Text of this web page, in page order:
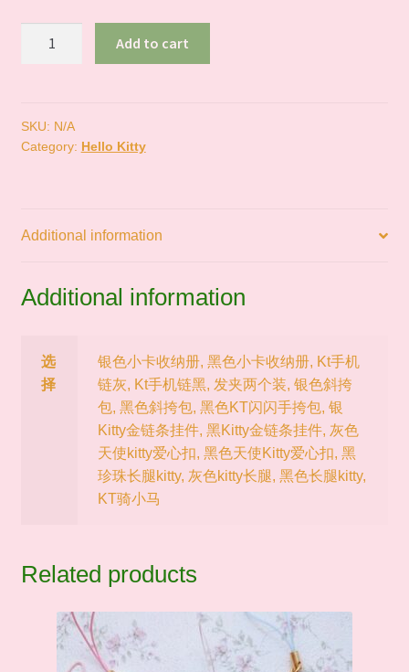
$35.00
Kitty
炭
quantity
Add to cart
SKU: N/A
Category: Hello Kitty
Additional information
Additional information
选
择
银色小卡收纳册, 黑色小卡收纳册, Kt手机
链灰, Kt手机链黑, 发夹两个装, 银色斜挎
包, 黑色斜挎包, 黑色KT闪闪手挎包, 银
Kitty金链条挂件, 黑Kitty金链条挂件, 灰色
天使kitty爱心扣, 黑色天使Kitty爱心扣, 黑
珍珠长腿kitty, 灰色kitty长腿, 黑色长腿kitty,
KT骑小马
Related products